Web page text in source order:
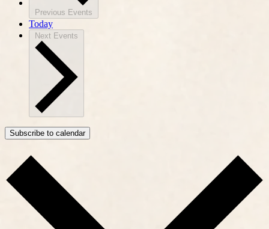
Previous Events
Today
Next Events
Subscribe to calendar